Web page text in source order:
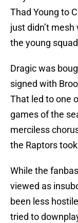
Thad Young to
just didn’t mesh
the young
Dragic was
signed with
That led to one
games of the
merciless
the Raptors
While the
viewed as
been less
tried to